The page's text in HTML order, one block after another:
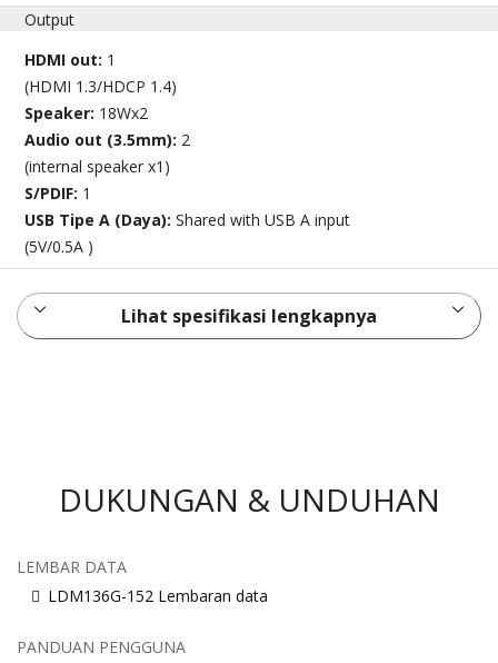
Output
HDMI out: 1
(HDMI 1.3/HDCP 1.4)
Speaker: 18Wx2
Audio out (3.5mm): 2
(internal speaker x1)
S/PDIF: 1
USB Tipe A (Daya):Shared with USB A input
(5V/0.5A )
Lihat spesifikasi lengkapnya
DUKUNGAN & UNDUHAN
LEMBAR DATA
LDM136G-152 Lembaran data
PANDUAN PENGGUNA